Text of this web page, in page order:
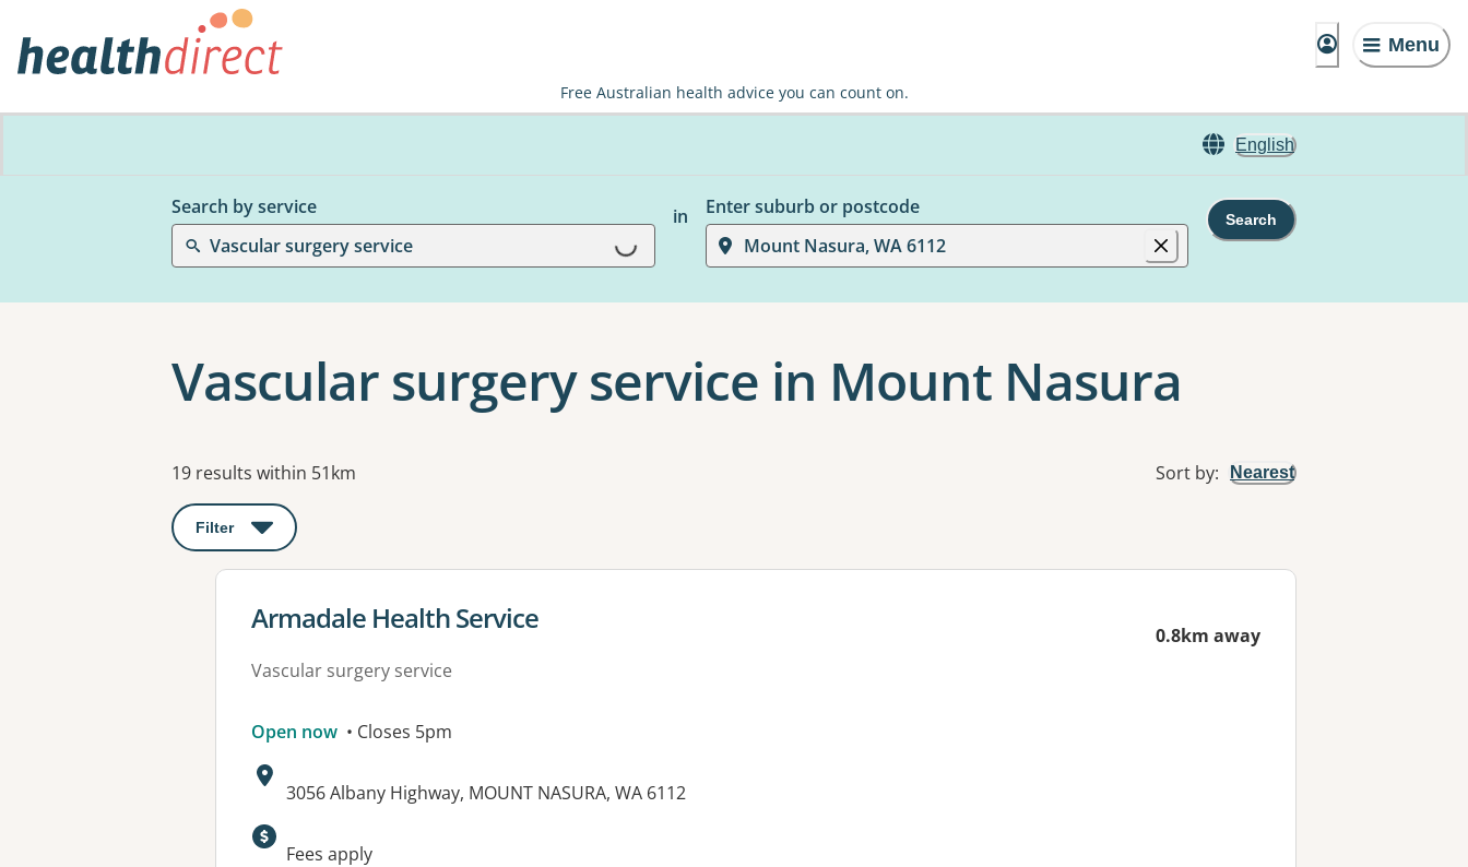
Menu
Free Australian health advice you can count on.
English
Search by service
Vascular surgery service
Loading...
in
Enter suburb or postcode
Mount Nasura, WA 6112
Search
Vascular surgery service in Mount Nasura
Results
19 results within 51km Sort by: Nearest
Filter : This will open a modal to apply one or more filters
View details for
Armadale Health Service
Vascular surgery service
0.8km away
Open now • Closes 5pm
Address:
3056 Albany Highway, MOUNT NASURA, WA 6112
Available facilities:
Fees apply